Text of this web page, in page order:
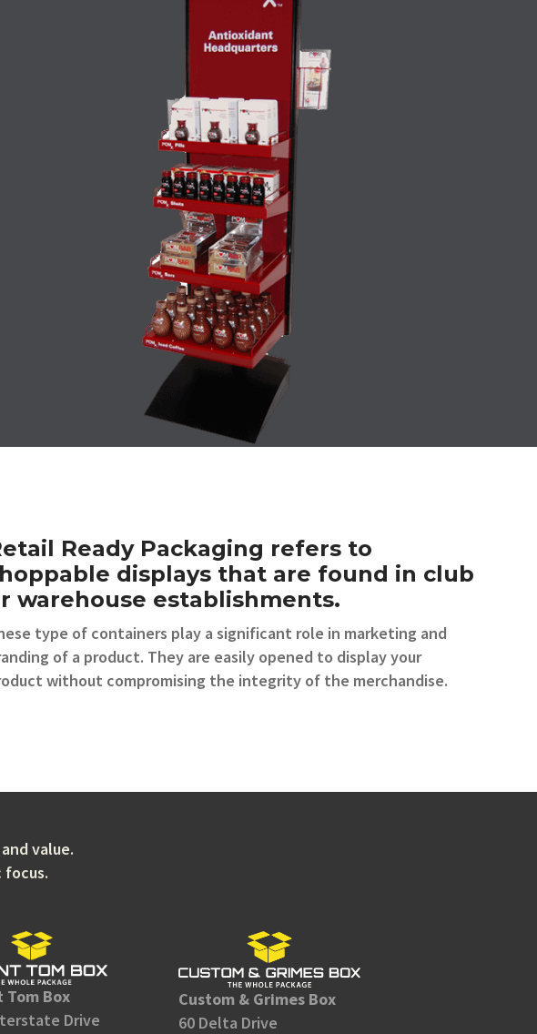
Ready Packaging refers to
displays that are found in club
warehouse establishments.
type of containers play a significant role in marketing and
of a product. They are easily opened to display your
without compromising the integrity of the merchandise.
value.
focus.
Tom Box
Drive
Custom & Grimes Box
60 Delta Drive